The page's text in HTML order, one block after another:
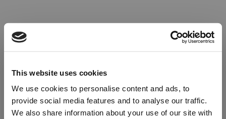
This website uses cookies
We use cookies to personalise content and ads, to
provide social media features and to analyse our traffic.
We also share information about your use of our site with